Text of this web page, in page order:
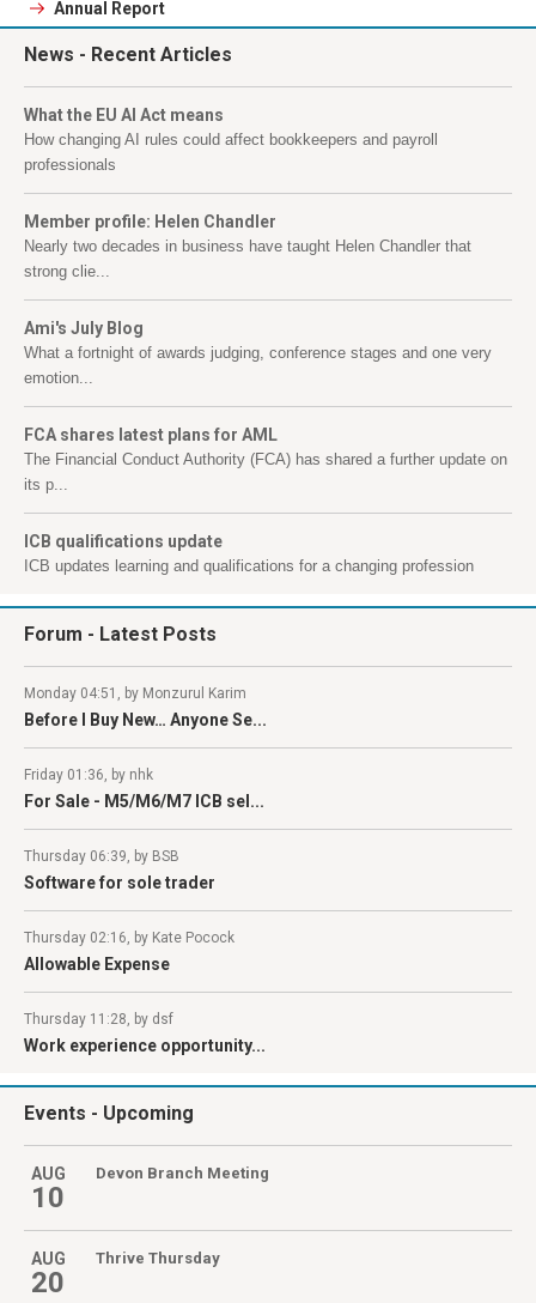
Annual Report
News - Recent Articles
What the EU AI Act means
How changing AI rules could affect bookkeepers and payroll
professionals
Member profile: Helen Chandler
Nearly two decades in business have taught Helen Chandler that
strong clie...
Ami's July Blog
What a fortnight of awards judging, conference stages and one very
emotion...
FCA shares latest plans for AML
The Financial Conduct Authority (FCA) has shared a further update on
its p...
ICB qualifications update
ICB updates learning and qualifications for a changing profession
Forum - Latest Posts
Monday 04:51, by Monzurul Karim
Before I Buy New… Anyone Se...
Friday 01:36, by nhk
For Sale - M5/M6/M7 ICB sel...
Thursday 06:39, by BSB
Software for sole trader
Thursday 02:16, by Kate Pocock
Allowable Expense
Thursday 11:28, by dsf
Work experience opportunity...
Events - Upcoming
AUG
10
Devon Branch Meeting
AUG
20
Thrive Thursday